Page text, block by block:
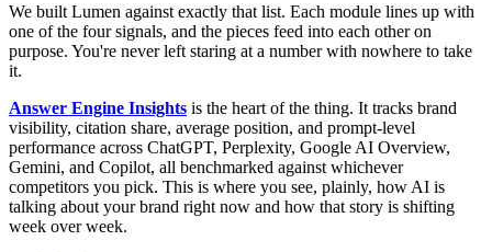
We built Lumen against exactly that list. Each module lines up with
one of the four signals, and the pieces feed into each other on
purpose. You're never left staring at a number with nowhere to take
it.
Answer Engine Insights is the heart of the thing. It tracks brand
visibility, citation share, average position, and prompt-level
performance across ChatGPT, Perplexity, Google AI Overview,
Gemini, and Copilot, all benchmarked against whichever
competitors you pick. This is where you see, plainly, how AI is
talking about your brand right now and how that story is shifting
week over week.